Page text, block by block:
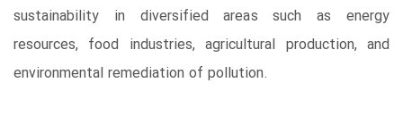
sustainability in diversified areas such as energy
resources, food industries, agricultural production, and
environmental remediation of pollution.